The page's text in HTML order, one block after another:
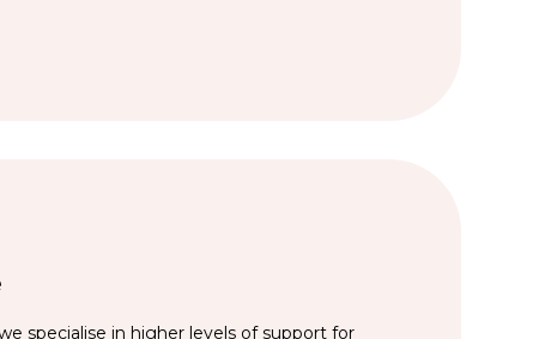
specialise in higher levels of support for